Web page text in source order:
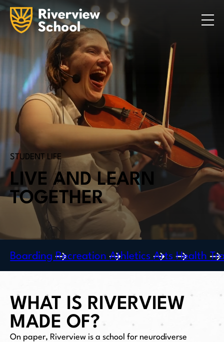
ABOUT
ACADEMICS
ADMISSIONS
STUDENT LIFE
COMMUNITY
INQUIRE NOW CONTACT US
STUDENT LIFE
LIVE AND LEARN
TOGETHER
BoardingRecreationAthleticsArtsHealth
WHAT IS RIVERVIEW
MADE OF?
On paper, Riverview is a school for neurodiverse